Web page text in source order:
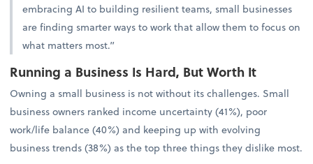
embracing AI to building resilient teams, small businesses
are finding smarter ways to work that allow them to focus on
what matters most.”
Running a Business Is Hard, But Worth It
Owning a small business is not without its challenges. Small
business owners ranked income uncertainty (41%), poor
work/life balance (40%) and keeping up with evolving
business trends (38%) as the top three things they dislike most.